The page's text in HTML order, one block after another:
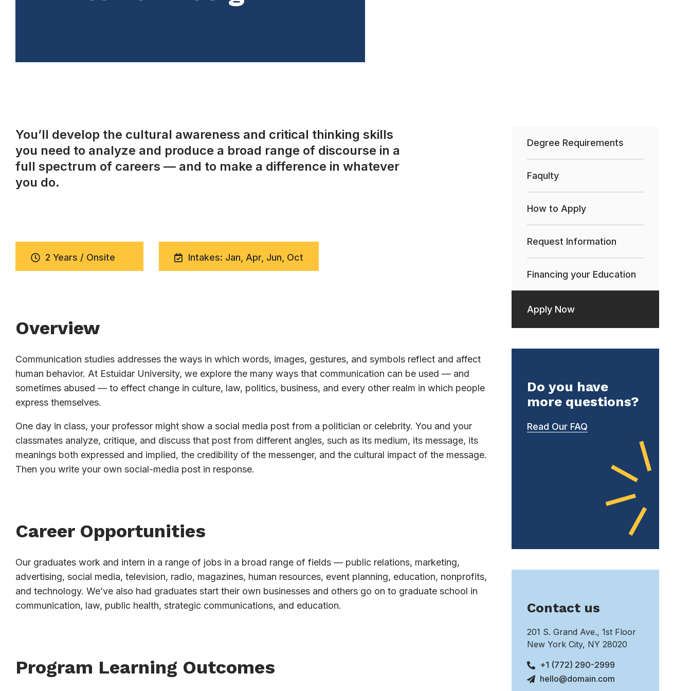
You’ll develop the cultural awareness and critical thinking skills
you need to analyze and produce a broad range of discourse in a
full spectrum of careers — and to make a difference in whatever
you do.
2 Years / Onsite Intakes: Jan, Apr, Jun, Oct
Overview
Communication studies addresses the ways in which words, images, gestures, and symbols reflect and affect
human behavior. At Estuidar University, we explore the many ways that communication can be used — and
sometimes abused — to effect change in culture, law, politics, business, and every other realm in which people
express themselves.
One day in class, your professor might show a social media post from a politician or celebrity. You and your
classmates analyze, critique, and discuss that post from different angles, such as its medium, its message, its
meanings both expressed and implied, the credibility of the messenger, and the cultural impact of the message.
Then you write your own social-media post in response.
Career Opportunities
Our graduates work and intern in a range of jobs in a broad range of fields — public relations, marketing,
advertising, social media, television, radio, magazines, human resources, event planning, education, nonprofits,
and technology. We’ve also had graduates start their own businesses and others go on to graduate school in
communication, law, public health, strategic communications, and education.
Program Learning Outcomes
Degree Requirements
Faqulty
How to Apply
Request Information
Financing your Education
Apply Now
Do you have
more questions?
Read Our FAQ
Contact us
201 S. Grand Ave., 1st Floor
New York City, NY 28020
+1 (772) 290-2999
hello@domain.com